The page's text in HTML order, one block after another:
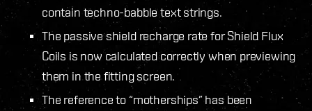
contain techno-babble text strings.
The passive shield recharge rate for Shield Flux
Coils is now calculated correctly when previewing
them in the fitting screen.
The reference to “motherships” has been